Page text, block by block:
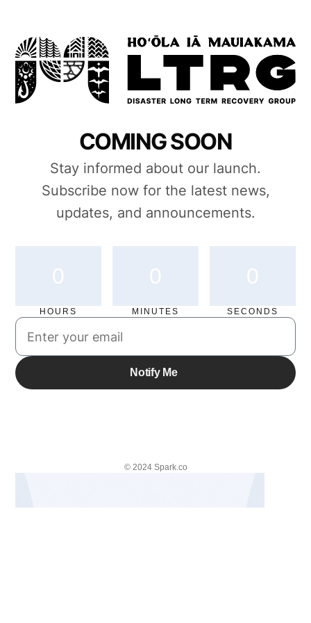
COMING SOON
Stay informed about our launch.
Subscribe now for the latest news,
updates, and announcements.
0
HOURS
0
MINUTES
0
SECONDS
© 2024 Spark.co